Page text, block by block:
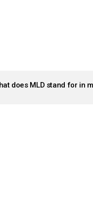
does MLD stand for in